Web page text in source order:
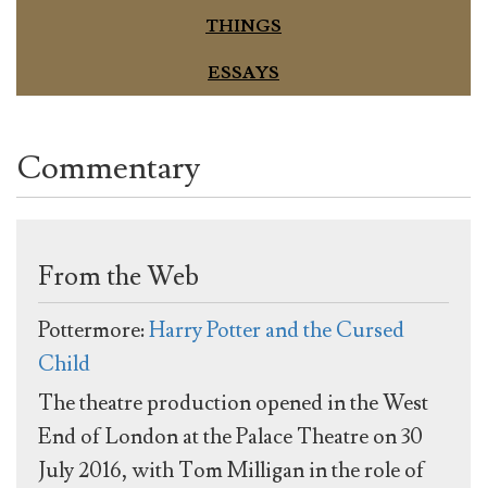
THINGS
ESSAYS
Commentary
From the Web
Pottermore:Harry Potter and the Cursed
Child
The theatre production opened in the West
End of London at the Palace Theatre on 30
July 2016, with Tom Milligan in the role of